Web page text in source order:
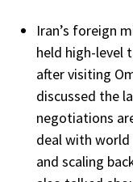
Iran’s foreign
held high-level
after visiting
discussed the
negotiations
deal with world
and scaling